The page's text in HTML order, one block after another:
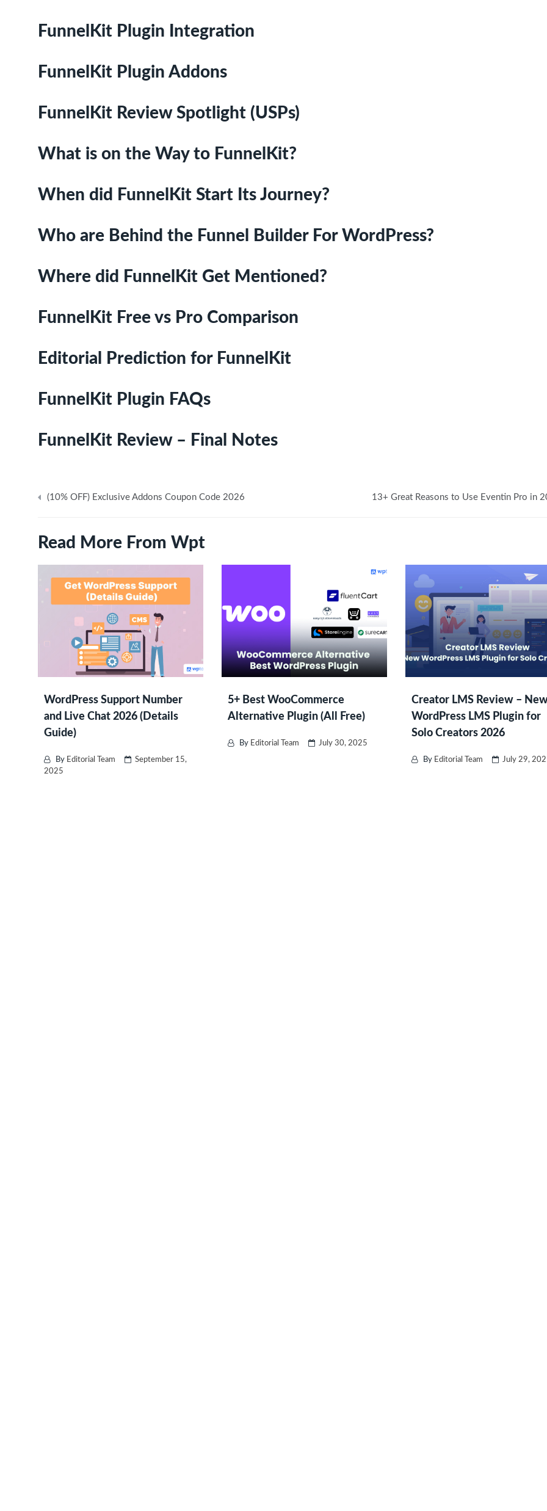
FunnelKit Plugin Integration
FunnelKit Plugin Addons
FunnelKit Review Spotlight (USPs)
What is on the Way to FunnelKit?
When did FunnelKit Start Its Journey?
Who are Behind the Funnel Builder For WordPress?
Where did FunnelKit Get Mentioned?
FunnelKit Free vs Pro Comparison
Editorial Prediction for FunnelKit
FunnelKit Plugin FAQs
FunnelKit Review – Final Notes
Post
(10% OFF) Exclusive Addons Coupon Code 2026 13+ Great Reasons to Use Eventin Pro in
Read More From Wpt
WordPress Support Number
and Live Chat 2026 (Details
Guide)
By Editorial Team
September 15,
2025
5+ Best WooCommerce
Alternative Plugin (All Free)
By Editorial Team July 30, 2025
Creator LMS Review –
WordPress LMS Plugin for
Solo Creators 2026
By Editorial Team July 29,